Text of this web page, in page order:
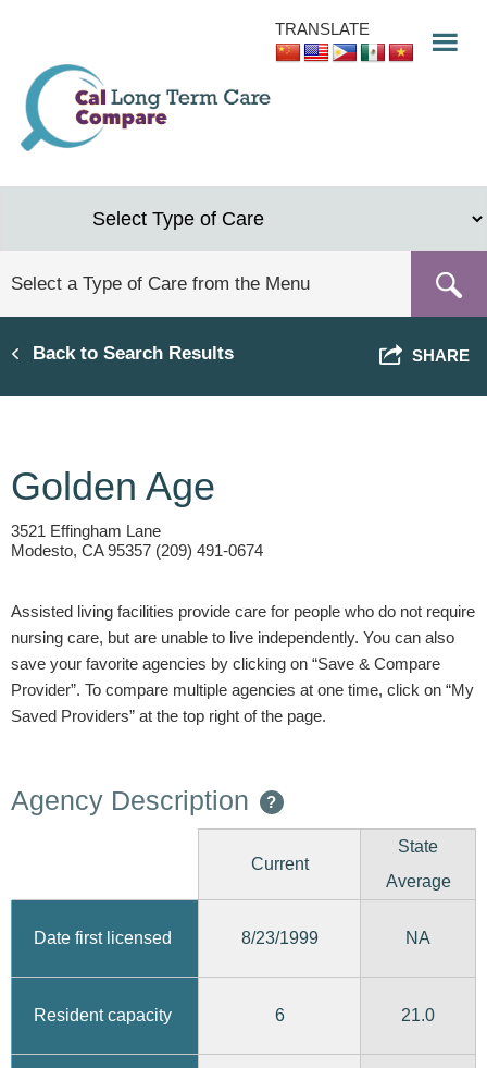
content
TRANSLATE
Back to Search Results SHARE
Golden Age
3521 Effingham Lane
Modesto, CA 95357 (209) 491-0674
Assisted living facilities provide care for people who do not require
nursing care, but are unable to live independently. You can also
save your favorite agencies by clicking on “Save & Compare
Provider”. To compare multiple agencies at one time, click on “My
Saved Providers” at the top right of the page.
Agency Description ?
Current
State
Average
Date first licensed 8/23/1999 NA
Resident capacity 6 21.0